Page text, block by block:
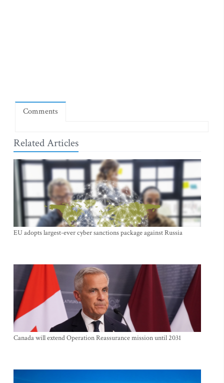
Comments
Related Articles
EU adopts largest-ever cyber sanctions package against Russia
Canada will extend Operation Reassurance mission until 2031